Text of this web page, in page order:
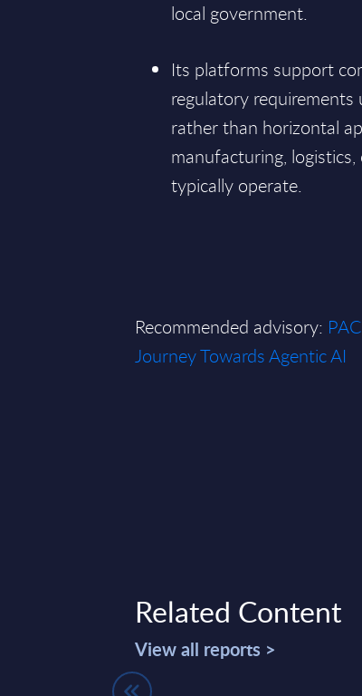
local government.
Its platforms support
regulatory
rather than horizontal
manufacturing,
typically operate.
Recommended advisory:
Journey Towards Agentic AI
Related Content
View all reports >